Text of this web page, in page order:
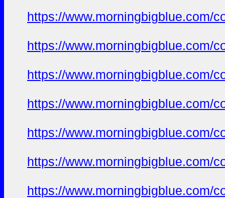
https://www.morningbigblue.com/
https://www.morningbigblue.com/
https://www.morningbigblue.com/
https://www.morningbigblue.com/
https://www.morningbigblue.com/
https://www.morningbigblue.com/
https://www.morningbigblue.com/